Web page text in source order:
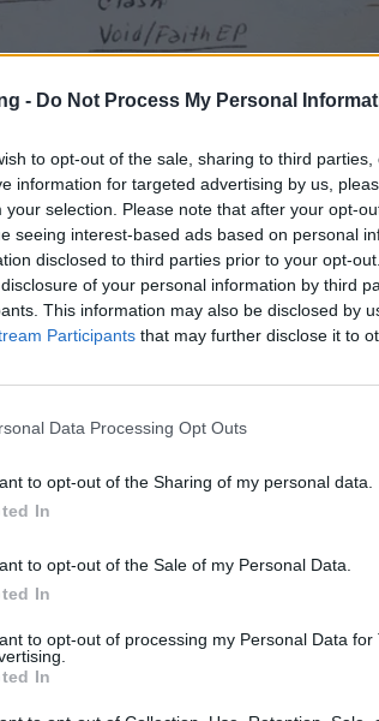
- Do Not Process My Personal
to opt-out of the sale, sharing to third
information for targeted advertising by us,
your selection. Please note that after your opt-
seeing interest-based ads based on personal
disclosed to third parties prior to your opt-
of your personal information by third
This information may also be disclosed by
Participants that may further disclose it to
Data Processing Opt Outs
to opt-out of the Sharing of my personal data.
In
to opt-out of the Sale of my Personal Data.
In
to opt-out of processing my Personal Data for
In